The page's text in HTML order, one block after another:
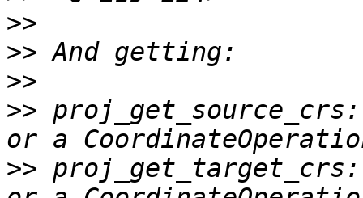
>>
>>
>>
>>
>> proj_get_target_crs: